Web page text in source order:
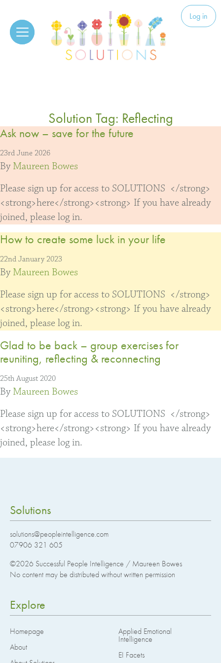
Solutions Log in
Solution Tag: Reflecting
Ask now – save for the future
23rd June 2026
By Maureen Bowes
Please sign up for access to SOLUTIONS </strong>
<strong>here</strong><strong> If you have already
joined, please log in.
How to create some luck in your life
22nd January 2023
By Maureen Bowes
Please sign up for access to SOLUTIONS </strong>
<strong>here</strong><strong> If you have already
joined, please log in.
Glad to be back – group exercises for
reuniting, reflecting & reconnecting
25th August 2020
By Maureen Bowes
Please sign up for access to SOLUTIONS </strong>
<strong>here</strong><strong> If you have already
joined, please log in.
Solutions
solutions@peopleintelligence.com
07906 321 605
©2026 Successful People Intelligence / Maureen Bowes
No content may be distributed without written permission
Explore
Homepage
About
Applied Emotional
Intelligence
EI Facets